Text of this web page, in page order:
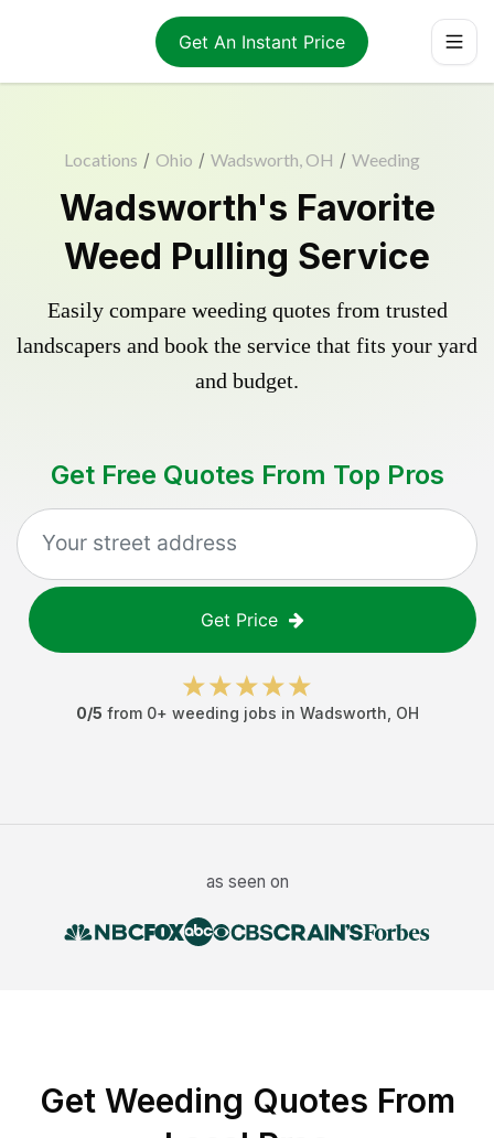
Get An Instant Price
Locations / Ohio / Wadsworth, OH / Weeding
Wadsworth's Favorite
Weed Pulling Service
Easily compare weeding quotes from trusted
landscapers and book the service that fits your yard
and budget.
Get Free Quotes From Top Pros
Get Price
0/5 from 0+ weeding jobs in Wadsworth OH
as seen on
Get Weeding Quotes From